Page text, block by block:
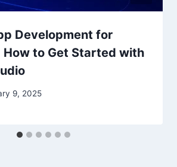
Development for
How to Get Started with
9, 2025